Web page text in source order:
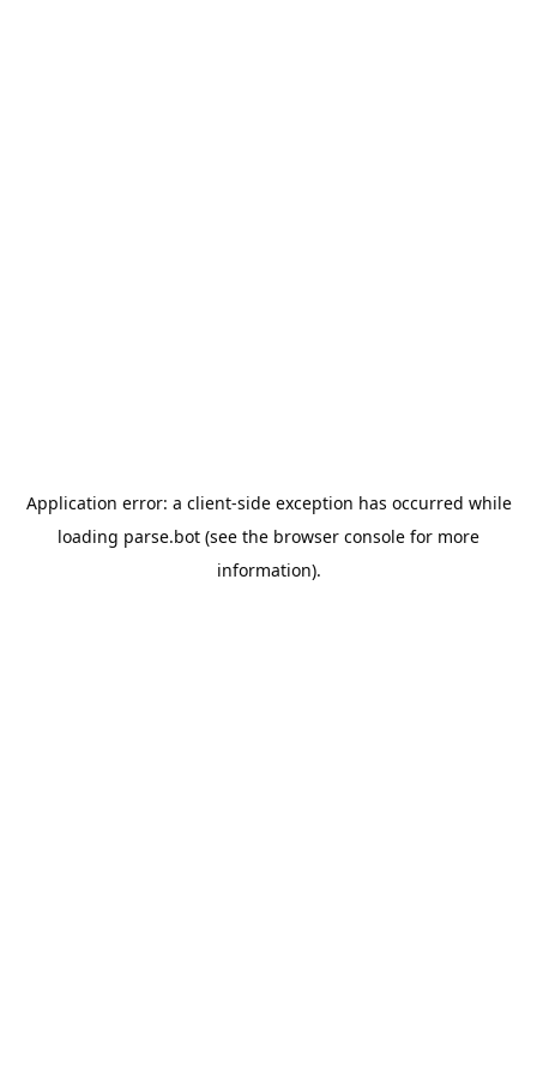
Application error: a client-side exception has occurred while
loading parse.bot (see the browser console for more
information).